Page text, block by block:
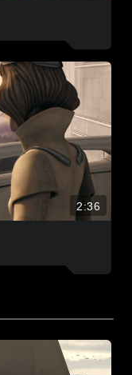
2:36